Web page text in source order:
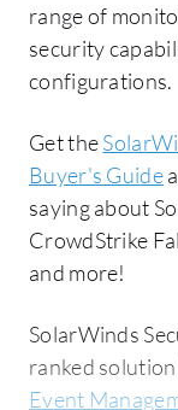
range of
security
configurations.
Get the
Buyer's Guide
saying about
CrowdStrike
and more!
SolarWinds
ranked
Event